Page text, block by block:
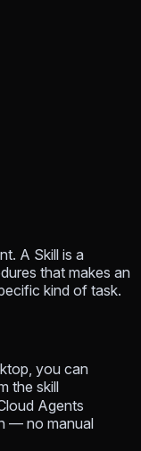
A Skill is a
that makes an
kind of task.
you can
the skill
Agents
— no manual